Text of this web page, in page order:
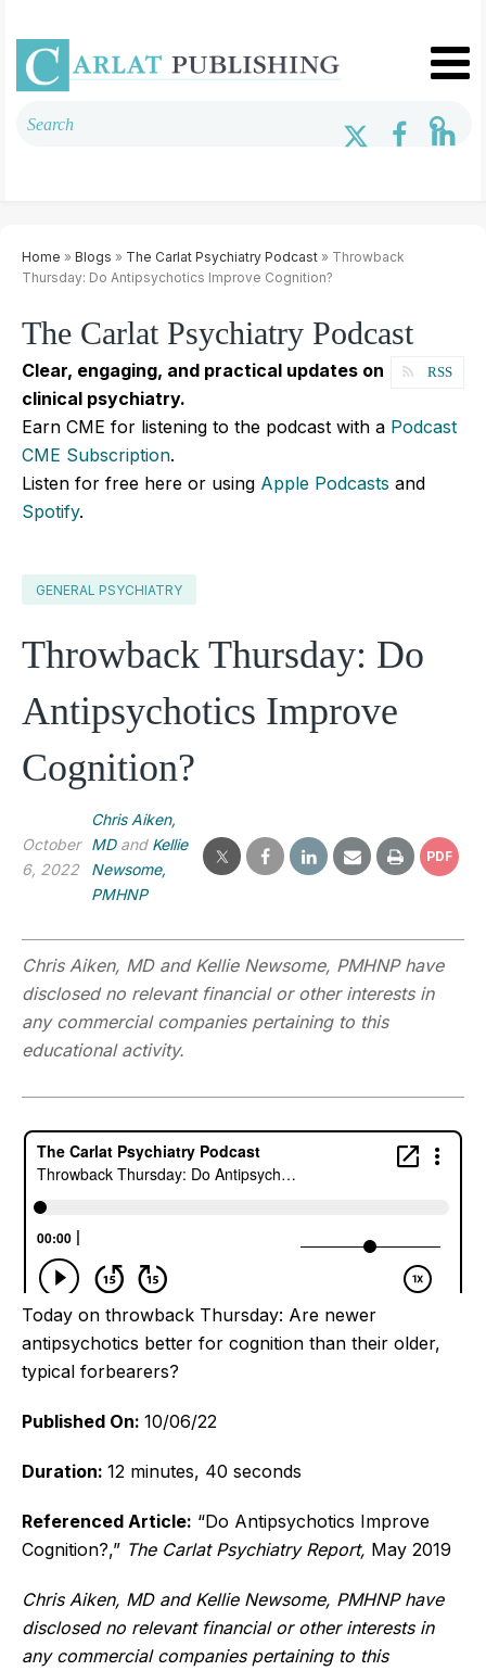
Home » Blogs » The Carlat Psychiatry Podcast » Throwback
Thursday: Do Antipsychotics Improve Cognition?
The Carlat Psychiatry Podcast
RSS
Clear, engaging, and practical updates on
clinical psychiatry.
Earn CME for listening to the podcast with a Podcast
CME Subscription.
Listen for free here or using Apple Podcasts and
Spotify.
GENERAL PSYCHIATRY
Throwback Thursday: Do
Antipsychotics Improve
Cognition?
October
6, 2022
Chris Aiken,
MDand Kellie
Newsome,
PMHNP
PDF
Chris Aiken, MD and Kellie Newsome, PMHNP have
disclosed no relevant financial or other interests in
any commercial companies pertaining to this
educational activity.
Today on throwback Thursday: Are newer
antipsychotics better for cognition than their older,
typical forbearers?
Published On: 10/06/22
Duration: 12 minutes, 40 seconds
Referenced Article: “Do Antipsychotics Improve
Cognition?,” The Carlat Psychiatry Report, May 2019
Chris Aiken, MD and Kellie Newsome, PMHNP have
disclosed no relevant financial or other interests in
any commercial companies pertaining to this